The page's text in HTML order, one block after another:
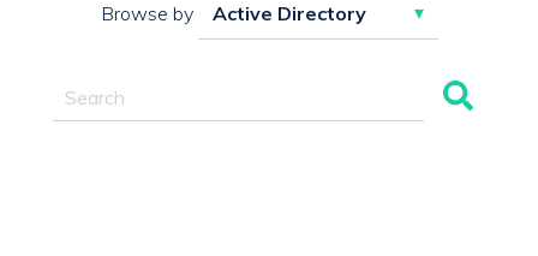
Browse by
This is a search field with an auto-suggest feature